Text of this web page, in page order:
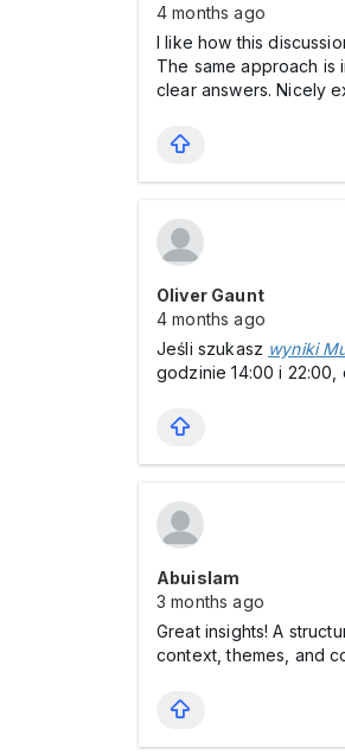
4 months ago
I like how this
The same approach
clear answers. Nicely
Oliver Gaunt
4 months ago
Jeśli szukasz wyniki
godzinie 14:00 i 22:00,
Abuislam
3 months ago
Great insights! A
context, themes, and